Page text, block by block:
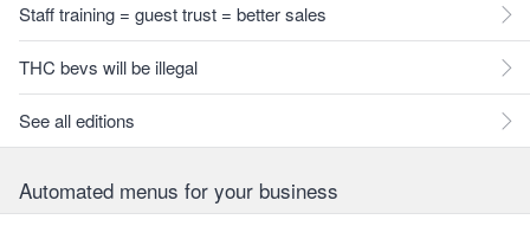
Staff training = guest trust = better sales
THC bevs will be illegal
See all editions
Automated menus for your business